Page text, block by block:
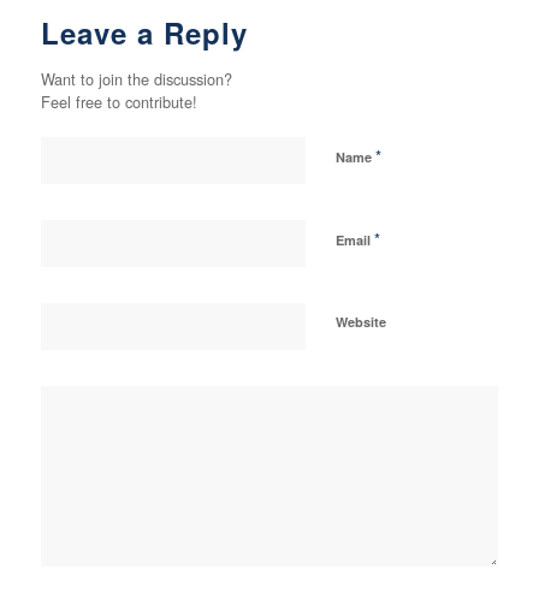
Leave a Reply
Want to join the discussion?
Feel free to contribute!
Name *
Email *
Website